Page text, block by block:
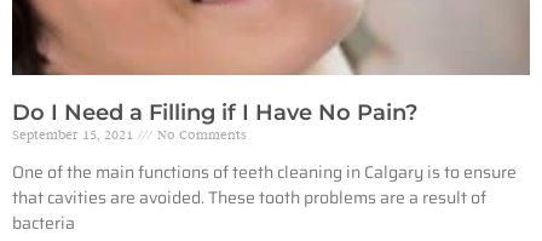
Do I Need a Filling if I Have No Pain?
September 15, 2021 No Comments
One of the main functions of teeth cleaning in Calgary is to ensure
that cavities are avoided. These tooth problems are a result of
bacteria